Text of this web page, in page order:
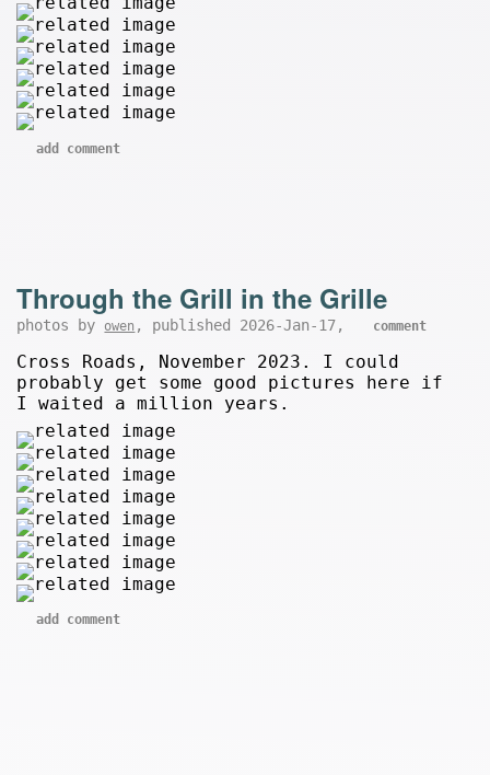
add comment
Through the Grill in the Grille
photos by owen , published 2026-Jan-17, comment
Cross Roads, November 2023. I could
probably get some good pictures here if
I waited a million years.
add comment